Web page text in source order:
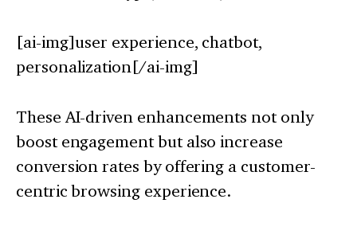
[ai-img]user experience, chatbot,
personalization[/ai-img]
These AI-driven enhancements not only
boost engagement but also increase
conversion rates by offering a customer-
centric browsing experience.